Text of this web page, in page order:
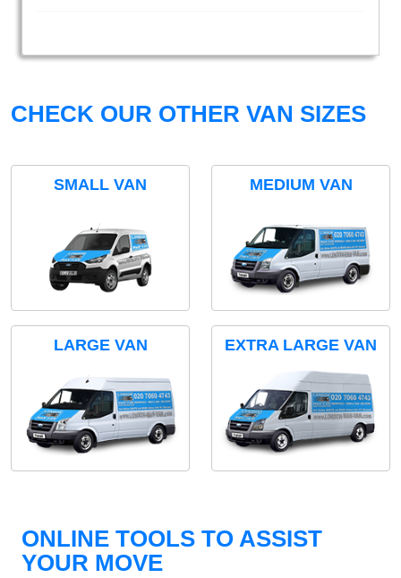
CHECK OUR OTHER VAN SIZES
SMALL VAN MEDIUM VAN
LARGE VAN EXTRA LARGE VAN
ONLINE TOOLS TO ASSIST
YOUR MOVE